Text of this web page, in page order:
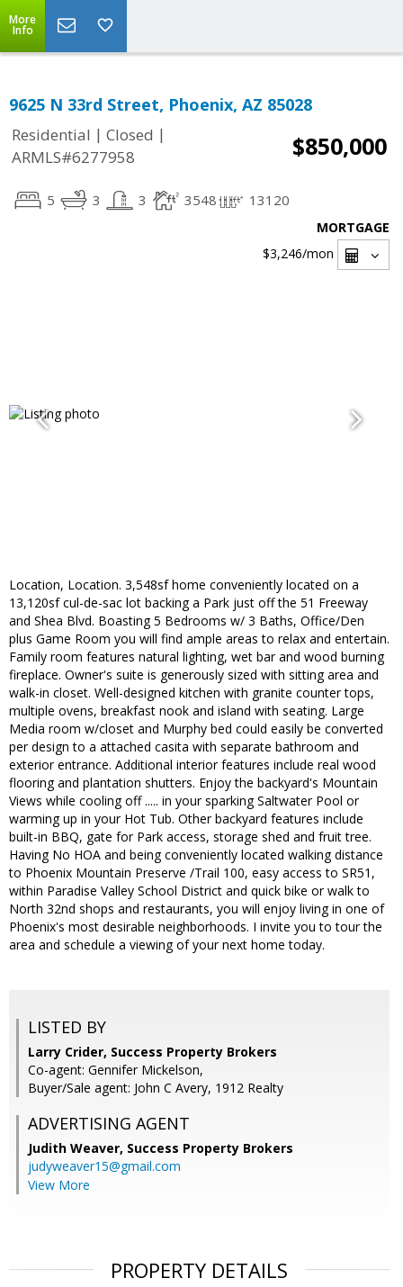
More
Info
9625 N 33rd Street, Phoenix, AZ 85028
Residential | Closed |
ARMLS#6277958
$850,000
5 3 3 3548 13120
MORTGAGE
$3,246/mon
Location, Location. 3,548sf home conveniently located on a
13,120sf cul-de-sac lot backing a Park just off the 51 Freeway
and Shea Blvd. Boasting 5 Bedrooms w/ 3 Baths, Office/Den
plus Game Room you will find ample areas to relax and entertain.
Family room features natural lighting, wet bar and wood burning
fireplace. Owner's suite is generously sized with sitting area and
walk-in closet. Well-designed kitchen with granite counter tops,
multiple ovens, breakfast nook and island with seating. Large
Media room w/closet and Murphy bed could easily be converted
per design to a attached casita with separate bathroom and
exterior entrance. Additional interior features include real wood
flooring and plantation shutters. Enjoy the backyard's Mountain
Views while cooling off ..... in your sparking Saltwater Pool or
warming up in your Hot Tub. Other backyard features include
built-in BBQ, gate for Park access, storage shed and fruit tree.
Having No HOA and being conveniently located walking distance
to Phoenix Mountain Preserve /Trail 100, easy access to SR51,
within Paradise Valley School District and quick bike or walk to
North 32nd shops and restaurants, you will enjoy living in one of
Phoenix's most desirable neighborhoods. I invite you to tour the
area and schedule a viewing of your next home today.
LISTED BY
Larry Crider, Success Property Brokers
Co-agent: Gennifer Mickelson,
Buyer/Sale agent: John C Avery, 1912 Realty
ADVERTISING AGENT
Judith Weaver, Success Property Brokers
judyweaver15@gmail.com
View More
PROPERTY DETAILS